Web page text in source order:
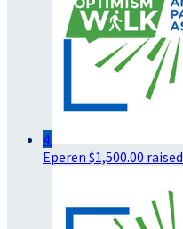
4
Eperen $1,500.00 raised